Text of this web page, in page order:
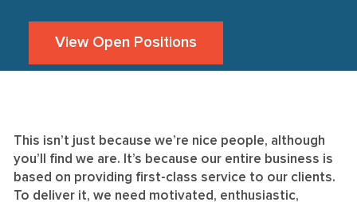
View Open Positions
This isn’t just because we’re nice people, although
you’ll find we are. It’s because our entire business is
based on providing first-class service to our clients.
To deliver it, we need motivated, enthusiastic,